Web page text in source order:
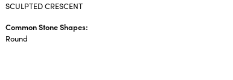
SCULPTED CRESCENT
Common Stone Shapes:
Round